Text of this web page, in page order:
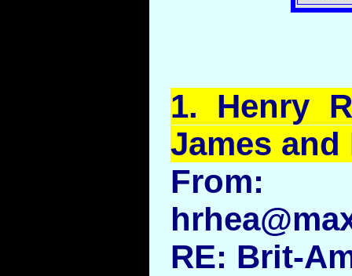
1. Henry
James
From:
RE: Brit-